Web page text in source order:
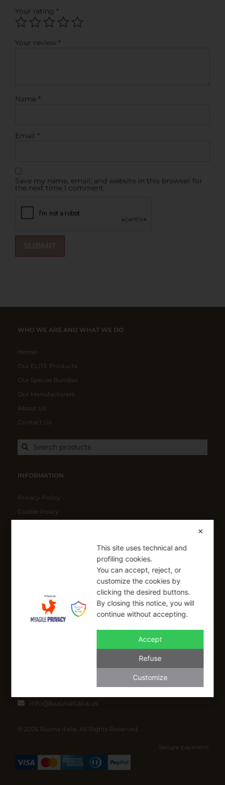
Your rating *
Your review *
Name *
Email *
Save my name, email, and website in this browser for
the next time I comment.
WHO WE ARE AND WHAT WE DO
Home
Our ELITE Products
Our Special Bundles
Our Manufacturers
About Us
Contact Us
Search products
INFORMATION
Privacy Policy
Cookie Policy
SIGN UP FOR OUR NEWSLETTER
Sign up to receive a free 10% coupon code, valid for one-time
use at checkout.
I have read and I accept the Privacy Policy
Applicable on full-priced items only. Excludes sale items and cannot be
info@buonaitalia.us
© 2026 Buona Italia. All Rights Reserved.
Secure payment:
✕
This site uses technical and
profiling cookies.
You can accept, reject, or
customize the cookies by
clicking the desired buttons.
By closing this notice, you will
continue without accepting.
Accept
Refuse
Customize